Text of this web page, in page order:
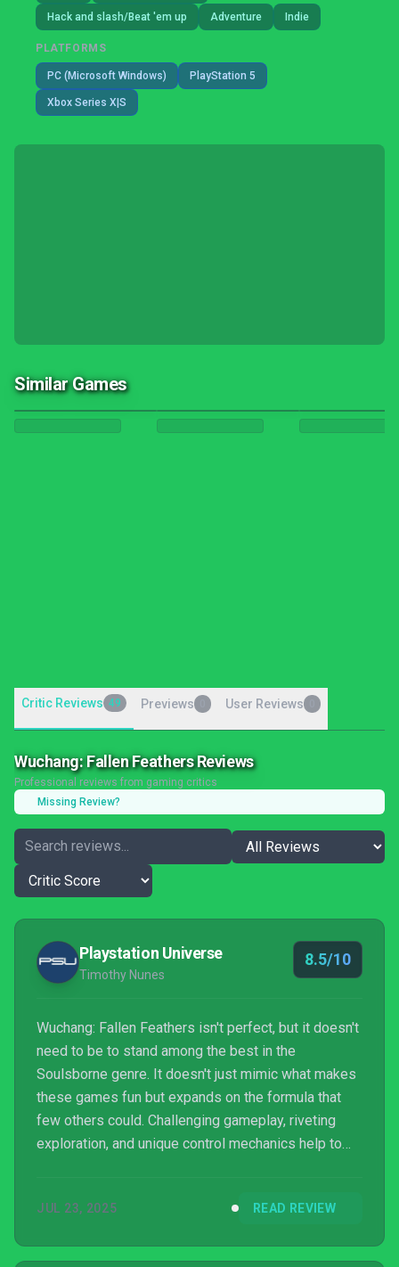
Hack and slash/Beat 'em up Adventure Indie
PLATFORMS
PC (Microsoft Windows) PlayStation 5
Xbox Series X|S
Similar Games
Critic Reviews 49 Previews User Reviews
Wuchang: Fallen Feathers Reviews
Professional reviews from gaming critics
Missing Review?
Playstation Universe
Timothy Nunes
8.5/10
Wuchang: Fallen Feathers isn't perfect, but it doesn't
need to be to stand among the best in the
Soulsborne genre. It doesn't just mimic what makes
these games fun but expands on the formula that
few others could. Challenging gameplay, riveting
exploration, and unique control mechanics help to
own franchise.
JUL 23, 2025 READ REVIEW